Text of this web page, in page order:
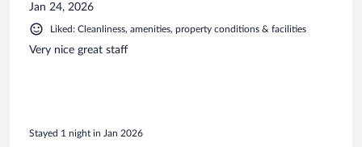
Jan 24, 2026
Liked: Cleanliness, amenities, property conditions & facilities
Very nice great staff
Stayed 1 night in Jan 2026